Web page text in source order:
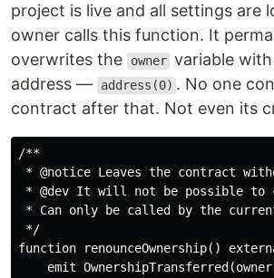
project is live and all settings are
owner calls this function. It
overwrites the
owner variable
address —
address(0) . No one
contract after that. Not even its
/**
* @notice Leaves the contract
* @dev It will not be possible to
* Can only be called by the
*/
function renounceOwnership()
emit